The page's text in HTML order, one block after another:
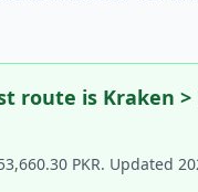
route is Kraken >
PKR. Updated